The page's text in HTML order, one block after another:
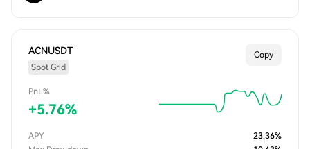
ACNUSDT
Spot Grid
Copy
PnL%
+5.76%
APY 23.36%